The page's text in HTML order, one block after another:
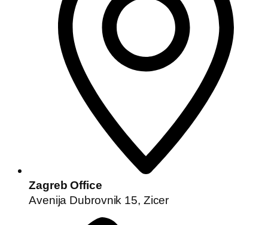
Zagreb Office
Avenija Dubrovnik 15, Zicer